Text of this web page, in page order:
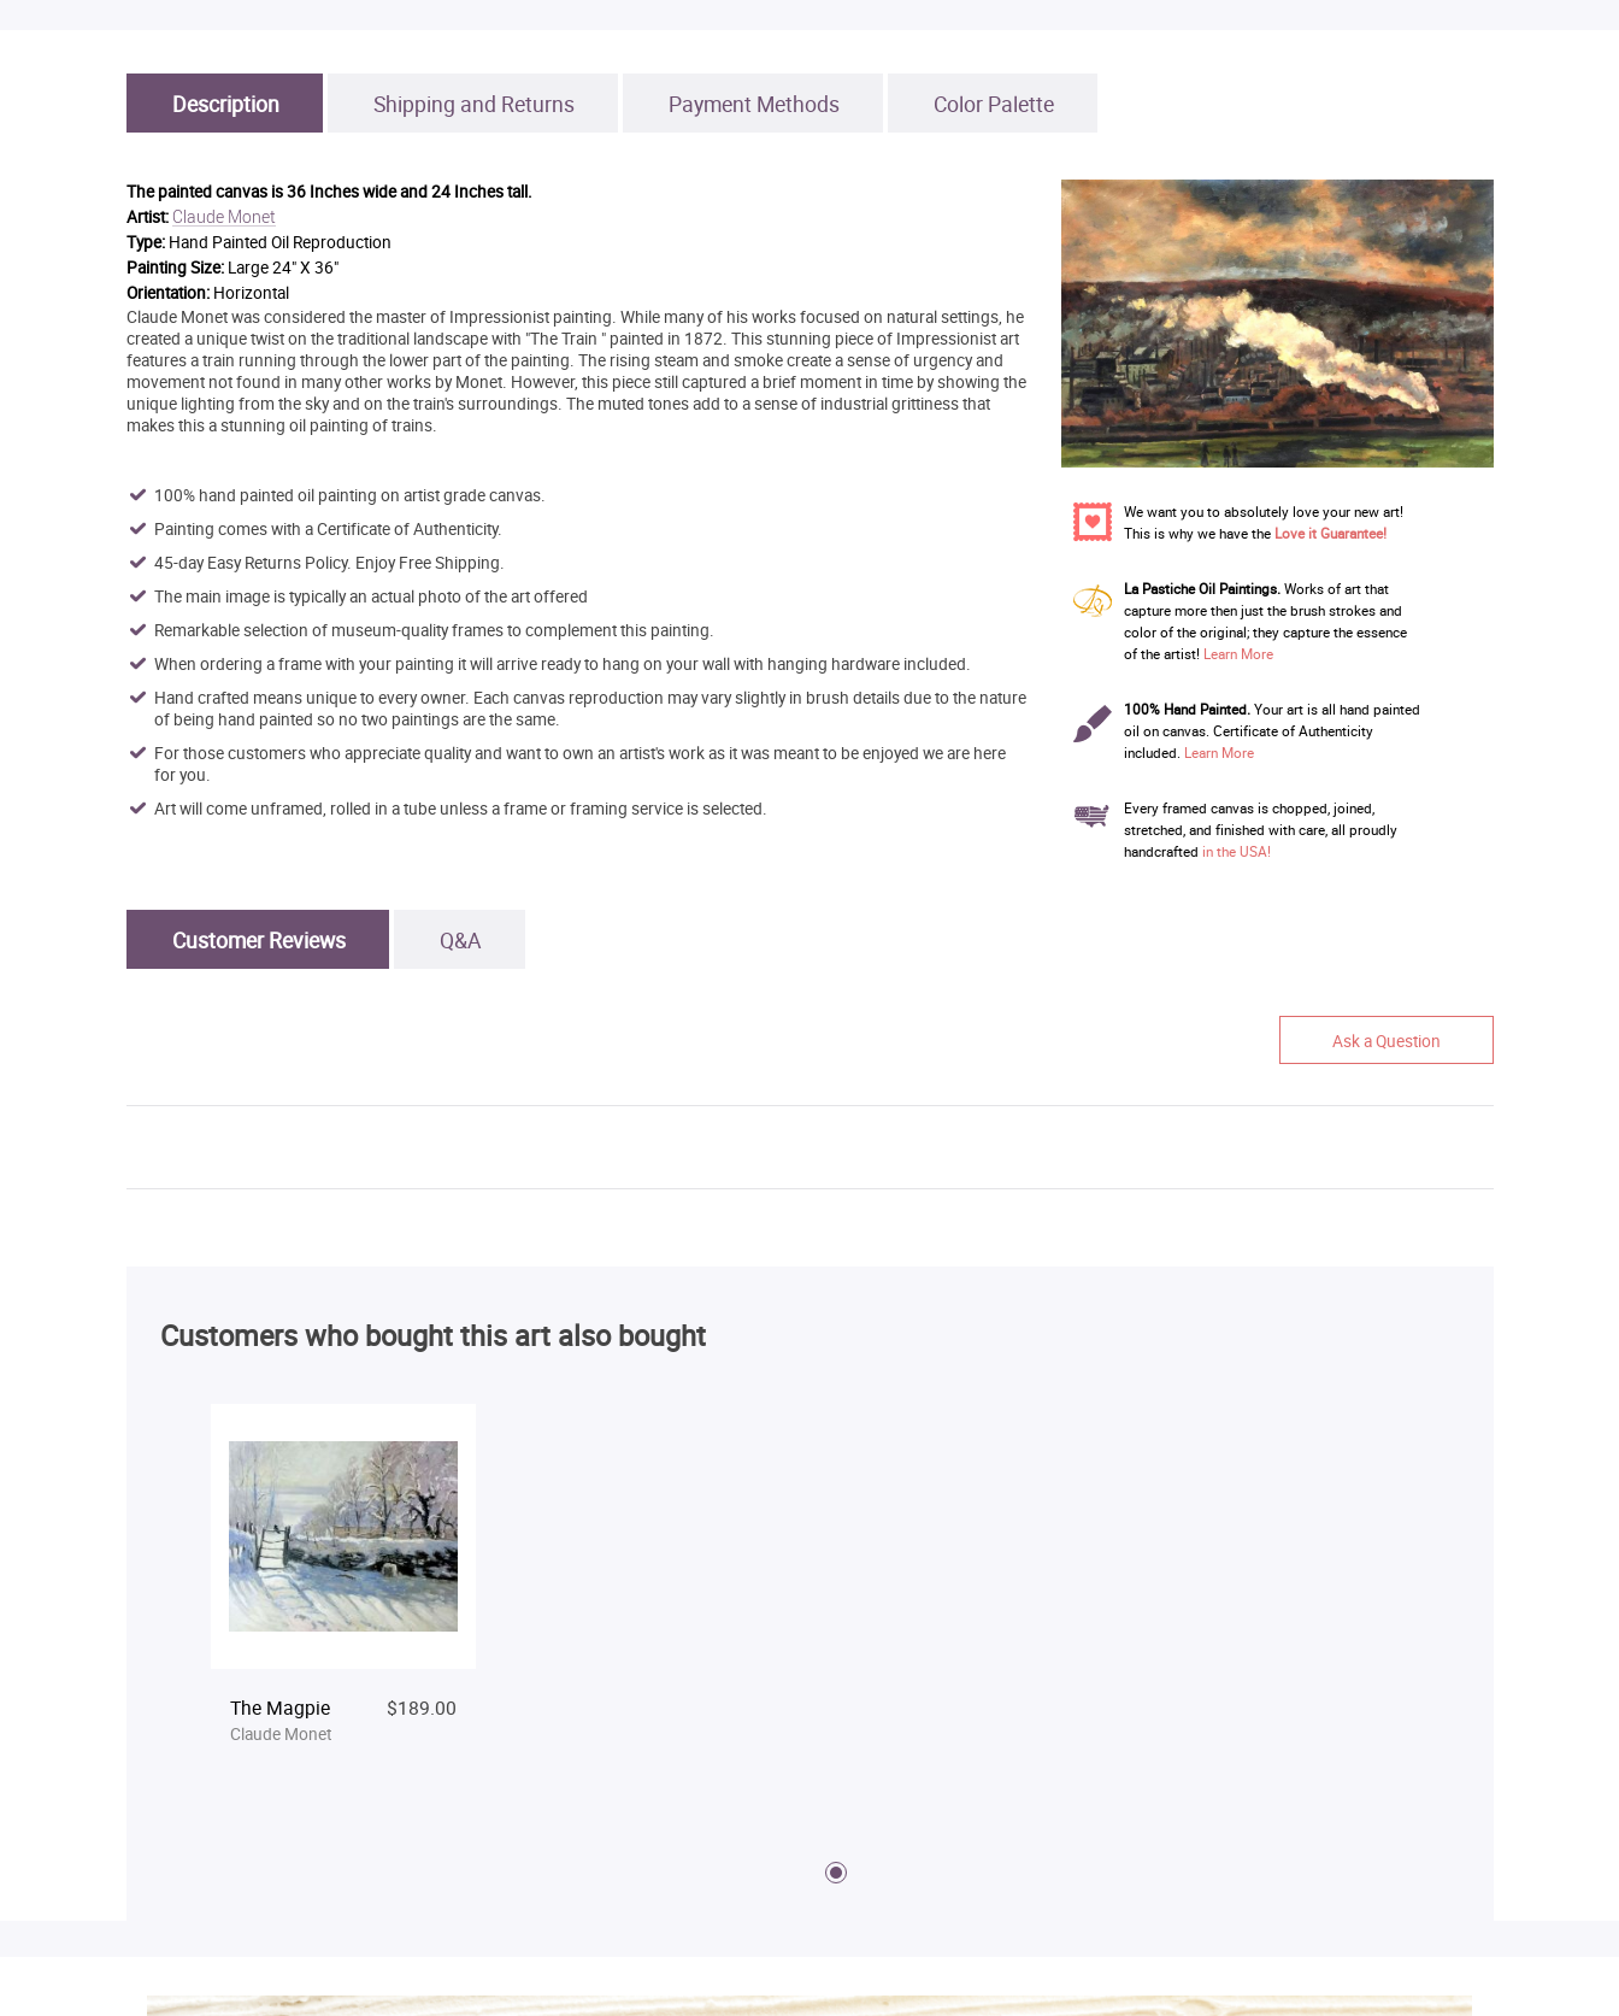
Description Shipping and Returns Payment Methods Color Palette
The painted canvas is36 Inches wide and 24 Inches tall.
Artist: Claude Monet
Type: Hand Painted Oil Reproduction
Painting Size: Large 24" X 36"
Orientation: Horizontal
Claude Monet was considered the master of Impressionist painting. While many of his works focused on natural settings, he
created a unique twist on the traditional landscape with "The Train " painted in 1872. This stunning piece of Impressionist art
features a train running through the lower part of the painting. The rising steam and smoke create a sense of urgency and
movement not found in many other works by Monet. However, this piece still captured a brief moment in time by showing the
unique lighting from the sky and on the train's surroundings. The muted tones add to a sense of industrial grittiness that
makes this a stunning oil painting of trains.
100% hand painted oil painting on artist grade canvas.
Painting comes with a Certificate of Authenticity.
45-day Easy Returns Policy. Enjoy Free Shipping.
The main image is typically an actual photo of the art offered
Remarkable selection of museum-quality frames to complement this painting.
When ordering a frame with your painting it will arrive ready to hang on your wall with hanging hardware included.
Hand crafted means unique to every owner. Each canvas reproduction may vary slightly in brush details due to the nature
of being hand painted so no two paintings are the same.
For those customers who appreciate quality and want to own an artist's work as it was meant to be enjoyed we are here
for you.
Art will come unframed, rolled in a tube unless a frame or framing service is selected.
We want you to absolutely love your new art!
This is why we have the Love it Guarantee!
La Pastiche Oil Paintings.Works of art that
capture more then just the brush strokes and
color of the original; they capture the essence
of the artist! Learn More
100% Hand Painted.Your art is all hand painted
oil on canvas. Certificate of Authenticity
included. Learn More
Every framed canvas is chopped, joined,
stretched, and finished with care, all proudly
handcrafted in the USA!
Customer Reviews Q&A
Ask a Question
Customers who bought this art also bought
The Magpie $189.00
Claude Monet